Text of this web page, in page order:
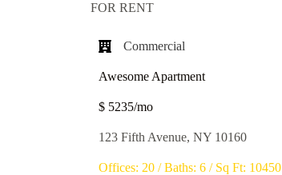
FOR RENT
Commercial​
Awesome Apartment
$ 5235/mo
123 Fifth Avenue, NY 10160
Offices: 20 / Baths: 6 / Sq Ft: 10450